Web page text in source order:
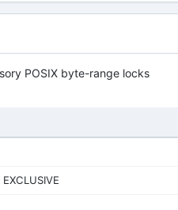
POSIX byte-range locks